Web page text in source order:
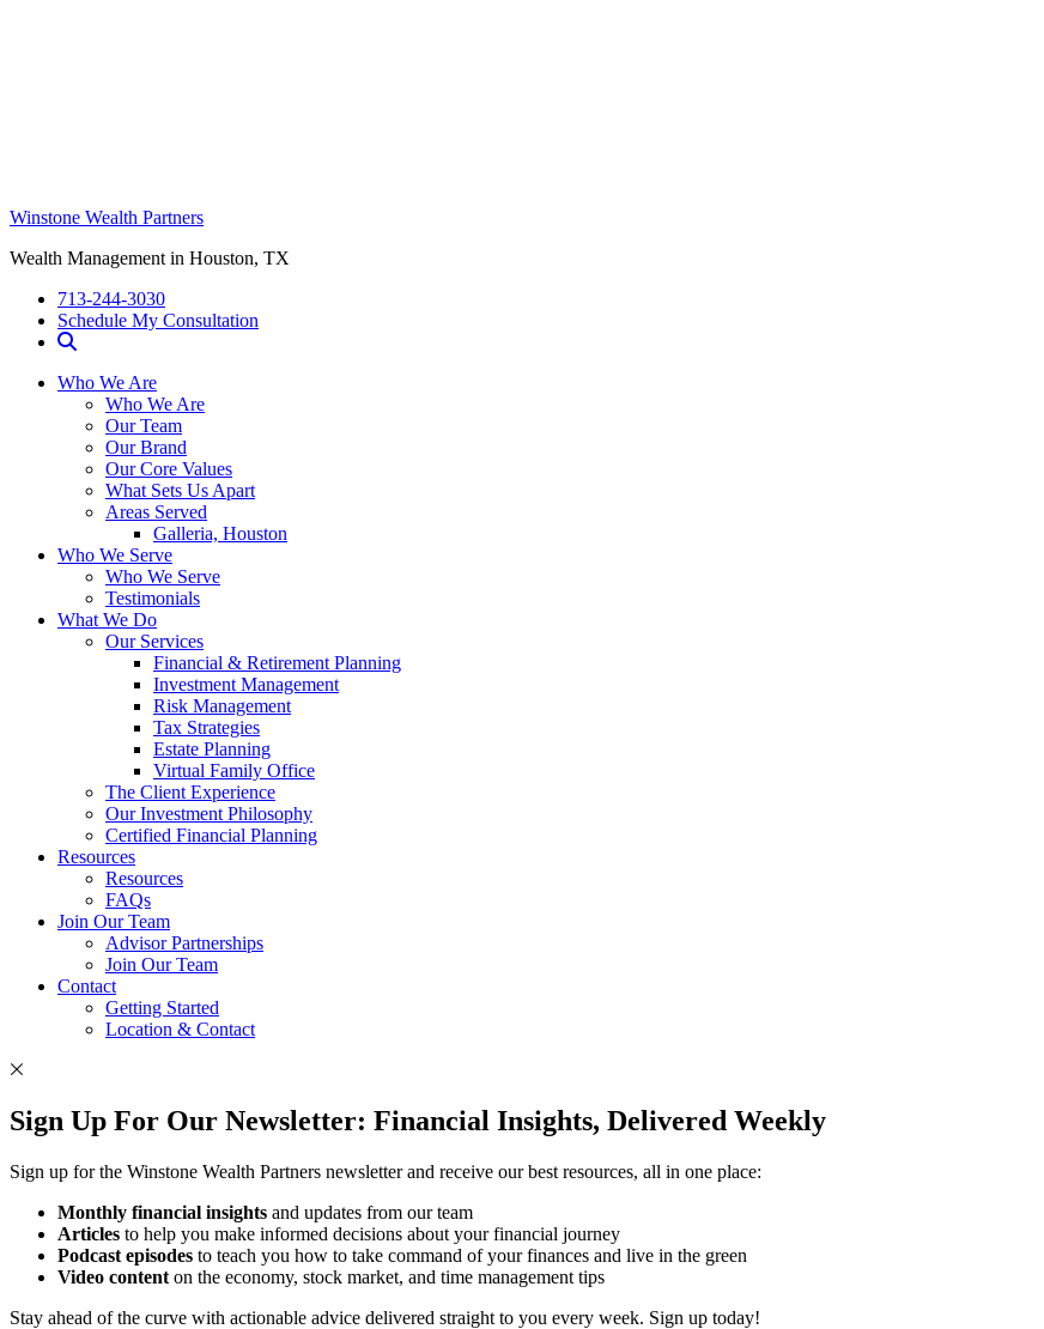
Winstone Wealth Partners
Wealth Management in Houston, TX
713-244-3030
Schedule My Consultation
Who We Are
Who We Are
Our Team
Our Brand
Our Core Values
What Sets Us Apart
Areas Served
Galleria, Houston
Who We Serve
Who We Serve
Testimonials
What We Do
Our Services
Financial & Retirement Planning
Investment Management
Risk Management
Tax Strategies
Estate Planning
Virtual Family Office
The Client Experience
Our Investment Philosophy
Certified Financial Planning
Resources
Resources
FAQs
Join Our Team
Advisor Partnerships
Join Our Team
Contact
Getting Started
Location & Contact
Sign Up For Our Newsletter: Financial Insights, Delivered Weekly
Sign up for the Winstone Wealth Partners newsletter and receive our best resources, all in one place:
Monthly financial insights and updates from our team
Articles to help you make informed decisions about your financial journey
Podcast episodes to teach you how to take command of your finances and live in the green
Video content on the economy, stock market, and time management tips
Stay ahead of the curve with actionable advice delivered straight to you every week. Sign up today!